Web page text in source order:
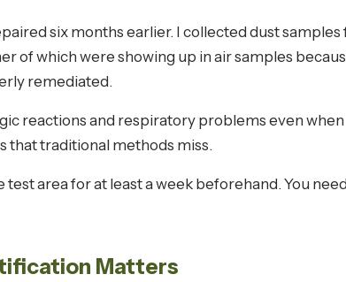
six months earlier. I collected dust samples
of which were showing up in air samples
remediated.
reactions and respiratory problems even when
that traditional methods miss.
area for at least a week beforehand. You need
Matters